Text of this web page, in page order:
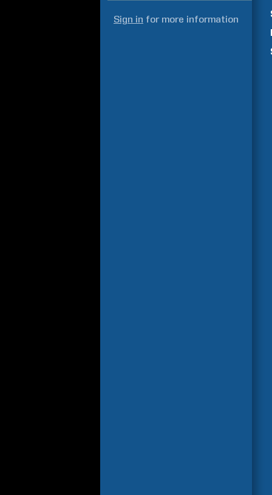
Sign in for more information